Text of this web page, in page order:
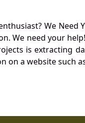
We
We need your
is extracting
on a website such